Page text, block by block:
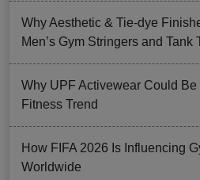
Why Aesthetic & Tie-dye
Men’s Gym Stringers and Tank
Why UPF Activewear Could
Fitness Trend
How FIFA 2026 Is Influencing
Worldwide